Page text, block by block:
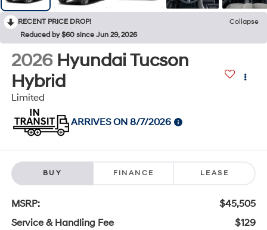
RECENT PRICE DROP!
Collapse
Reduced by $60 since Jun 29, 2026
2026 Hyundai Tucson
Hybrid
Limited
ARRIVES ON 8/7/2026
BUY FINANCE LEASE
MSRP:
$45,505
Service & Handling Fee
$129